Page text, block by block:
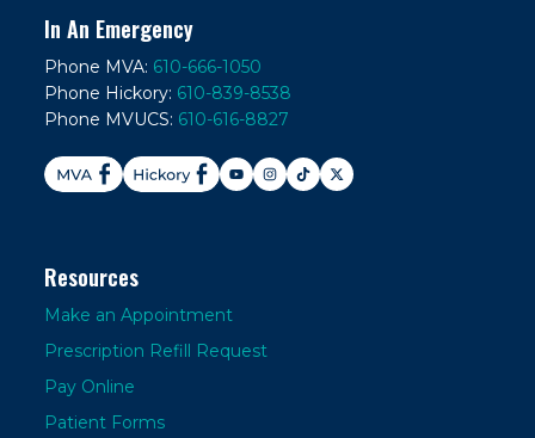
In An Emergency
Phone MVA: 610-666-1050
Phone Hickory: 610-839-8538
Phone MVUCS: 610-616-8827
Resources
Make an Appointment
Prescription Refill Request
Pay Online
Patient Forms